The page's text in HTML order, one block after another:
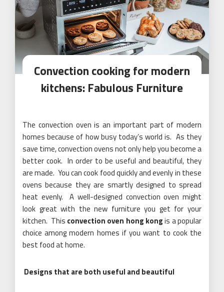
Convection cooking for modern
kitchens: Fabulous Furniture
The convection oven is an important part of modern
homes because of how busy today’s world is. As they
save time, convection ovens not only help you become a
better cook. In order to be useful and beautiful, they
are made. You can cook food quickly and evenly in these
ovens because they are smartly designed to spread
heat evenly. A well-designed convection oven might
look great with the new furniture you get for your
kitchen. This convection oven hong kongis a popular
choice among modern homes if you want to cook the
best food at home.
Designs that are both useful and beautiful